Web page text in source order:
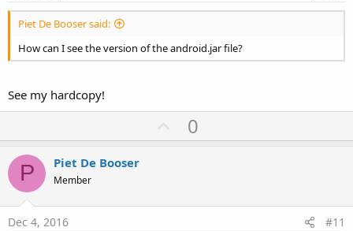
Piet De Booser said:
How can I see the version of the android.jar file?
See my hardcopy!
U
p
t
0
P Piet De Booser
Member
Dec 4, 2016 #11